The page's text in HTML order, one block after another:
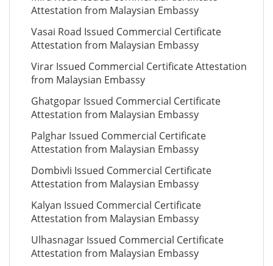
Attestation from Malaysian Embassy
Vasai Road Issued Commercial Certificate
Attestation from Malaysian Embassy
Virar Issued Commercial Certificate Attestation
from Malaysian Embassy
Ghatgopar Issued Commercial Certificate
Attestation from Malaysian Embassy
Palghar Issued Commercial Certificate
Attestation from Malaysian Embassy
Dombivli Issued Commercial Certificate
Attestation from Malaysian Embassy
Kalyan Issued Commercial Certificate
Attestation from Malaysian Embassy
Ulhasnagar Issued Commercial Certificate
Attestation from Malaysian Embassy